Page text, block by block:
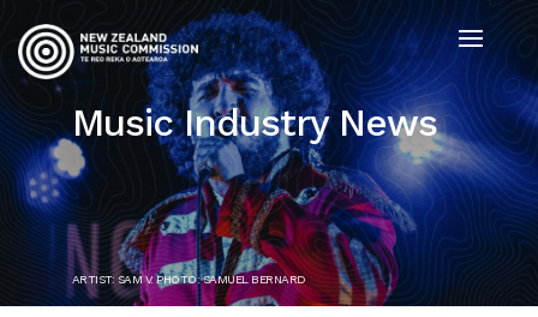
Music Industry News
ARTIST: SAM V. PHOTO: SAMUEL BERNARD